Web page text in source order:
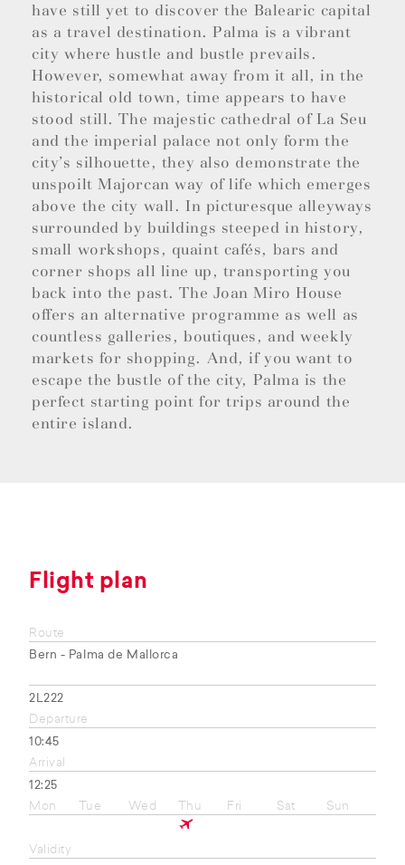
have still yet to discover the Balearic capital
as a travel destination. Palma is a vibrant
city where hustle and bustle prevails.
However, somewhat away from it all, in the
historical old town, time appears to have
stood still. The majestic cathedral of La Seu
and the imperial palace not only form the
city’s silhouette, they also demonstrate the
unspoilt Majorcan way of life which emerges
above the city wall. In picturesque alleyways
surrounded by buildings steeped in history,
small workshops, quaint cafés, bars and
corner shops all line up, transporting you
back into the past. The Joan Miro House
offers an alternative programme as well as
countless galleries, boutiques, and weekly
markets for shopping. And, if you want to
escape the bustle of the city, Palma is the
perfect starting point for trips around the
entire island.
Flight plan
Route
Bern - Palma de Mallorca
2L222
Departure
10:45
Arrival
12:25
Mon
Tue Wed Thu Fri Sat Sun
Validity